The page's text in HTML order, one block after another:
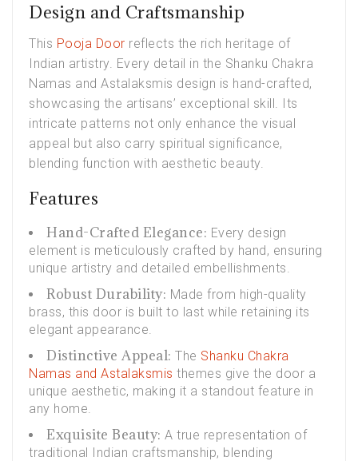
Design and Craftsmanship
This Pooja Door reflects the rich heritage of
Indian artistry. Every detail in the Shanku Chakra
Namas and Astalaksmis design is hand-crafted,
showcasing the artisans’ exceptional skill. Its
intricate patterns not only enhance the visual
appeal but also carry spiritual significance,
blending function with aesthetic beauty.
Features
Hand-Crafted Elegance: Every design
element is meticulously crafted by hand, ensuring
unique artistry and detailed embellishments.
Robust Durability: Made from high-quality
brass, this door is built to last while retaining its
elegant appearance.
Distinctive Appeal: The Shanku Chakra
Namas and Astalaksmis themes give the door a
unique aesthetic, making it a standout feature in
any home.
Exquisite Beauty: A true representation of
traditional Indian craftsmanship, blending